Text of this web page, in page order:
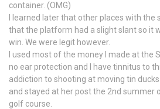
container. (OMG)
I learned later that other places with
that the platform had a slight slant so it
win. We were legit however.
I used most of the money I made at the
no ear protection and I have tinnitus to
addiction to shooting at moving tin
and stayed at her post the 2nd summer
golf course.